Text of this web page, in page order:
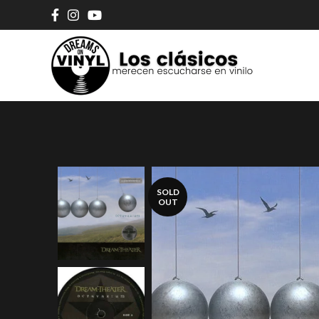
SOLD
OUT